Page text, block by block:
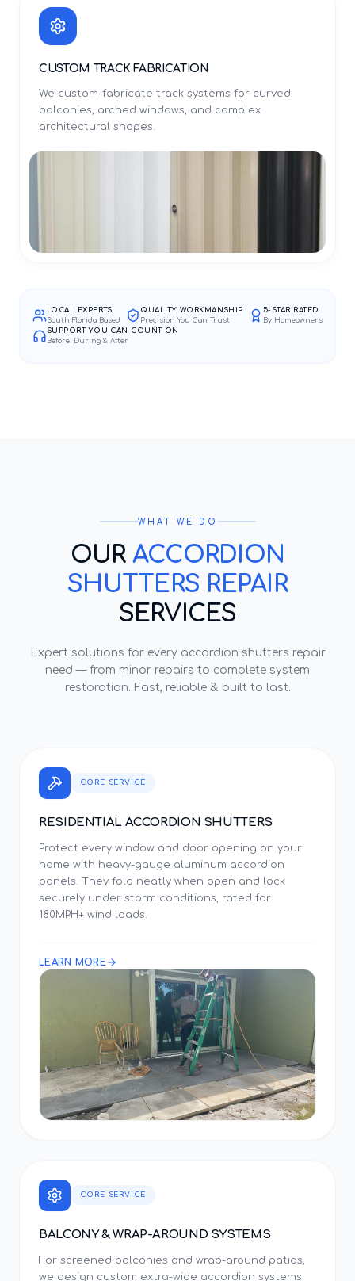
CUSTOM TRACK FABRICATION
We custom-fabricate track systems for curved
balconies, arched windows, and complex
architectural shapes.
LOCAL EXPERTS
South Florida Based
QUALITY WORKMANSHIP
Precision You Can Trust
5-STAR RATED
By Homeowners
SUPPORT YOU CAN COUNT ON
Before, During & After
WHAT WE DO
OUR ACCORDION
SHUTTERS REPAIR
SERVICES
Expert solutions for every accordion shutters repair
need — from minor repairs to complete system
restoration. Fast, reliable & built to last.
CORE SERVICE
RESIDENTIAL ACCORDION SHUTTERS
Protect every window and door opening on your
home with heavy-gauge aluminum accordion
panels. They fold neatly when open and lock
securely under storm conditions, rated for
180MPH+ wind loads.
LEARN MORE
CORE SERVICE
BALCONY & WRAP-AROUND SYSTEMS
For screened balconies and wrap-around patios,
we design custom extra-wide accordion systems